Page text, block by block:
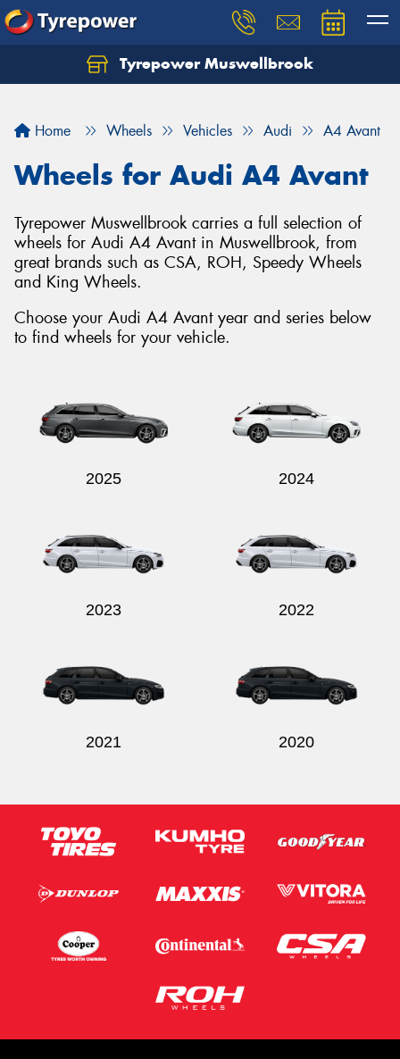
Tyrepower Muswellbrook
Home Wheels Vehicles Audi A4 Avant
Wheels for Audi A4 Avant
Tyrepower Muswellbrook carries a full selection of
wheels for Audi A4 Avant in Muswellbrook, from
great brands such as CSA, ROH, Speedy Wheels
and King Wheels.
Choose your Audi A4 Avant year and series below
to find wheels for your vehicle.
2025 2024
2023 2022
2021 2020
Let us know what you need, and our team will
Your details